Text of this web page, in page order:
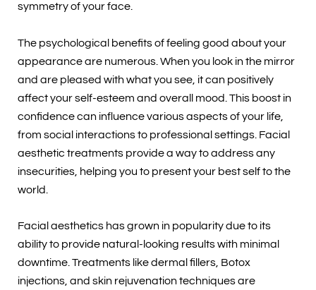
symmetry of your face.
The psychological benefits of feeling good about your
appearance are numerous. When you look in the mirror
and are pleased with what you see, it can positively
affect your self-esteem and overall mood. This boost in
confidence can influence various aspects of your life,
from social interactions to professional settings. Facial
aesthetic treatments provide a way to address any
insecurities, helping you to present your best self to the
world.
Facial aesthetics has grown in popularity due to its
ability to provide natural-looking results with minimal
downtime. Treatments like dermal fillers, Botox
injections, and skin rejuvenation techniques are